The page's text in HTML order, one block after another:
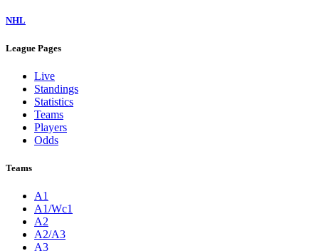
NHL
League Pages
Live
Standings
Statistics
Teams
Players
Odds
Teams
A1
A1/Wc1
A2
A2/A3
A3